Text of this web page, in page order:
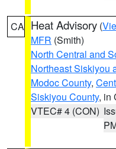
CA Heat Advisory (
MFR (Smith)
North Central and
Northeast Siskiyou
Modoc County,
Siskiyou County, in
VTEC# 4 (CON)